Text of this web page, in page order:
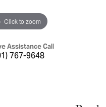
Click to zoom
Assistance Call
767-9648